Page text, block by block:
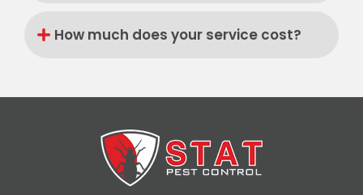
How much does your service cost?